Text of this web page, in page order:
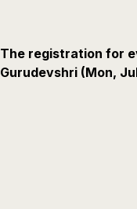
The registration for
Gurudevshri (Mon,